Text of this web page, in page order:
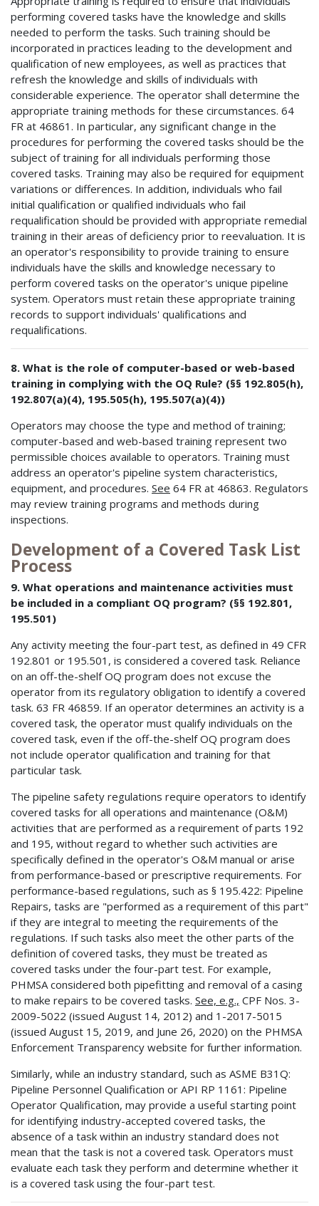
performing covered tasks have the knowledge and skills
needed to perform the tasks. Such training should be
incorporated in practices leading to the development and
qualification of new employees, as well as practices that
refresh the knowledge and skills of individuals with
considerable experience. The operator shall determine the
appropriate training methods for these circumstances. 64
FR at 46861. In particular, any significant change in the
procedures for performing the covered tasks should be the
subject of training for all individuals performing those
covered tasks. Training may also be required for equipment
variations or differences. In addition, individuals who fail
initial qualification or qualified individuals who fail
requalification should be provided with appropriate remedial
training in their areas of deficiency prior to reevaluation. It is
an operator's responsibility to provide training to ensure
individuals have the skills and knowledge necessary to
perform covered tasks on the operator's unique pipeline
system. Operators must retain these appropriate training
records to support individuals' qualifications and
requalifications.
8. What is the role of computer-based or web-based
training in complying with the OQ Rule? (§§ 192.805(h),
192.807(a)(4), 195.505(h), 195.507(a)(4))
Operators may choose the type and method of training;
computer-based and web-based training represent two
permissible choices available to operators. Training must
address an operator's pipeline system characteristics,
equipment, and procedures. See 64 FR at 46863. Regulators
may review training programs and methods during
inspections.
Development of a Covered Task List
Process
9. What operations and maintenance activities must
be included in a compliant OQ program? (§§ 192.801,
195.501)
Any activity meeting the four-part test, as defined in 49 CFR
192.801 or 195.501, is considered a covered task. Reliance
on an off-the-shelf OQ program does not excuse the
operator from its regulatory obligation to identify a covered
task. 63 FR 46859. If an operator determines an activity is a
covered task, the operator must qualify individuals on the
covered task, even if the off-the-shelf OQ program does
not include operator qualification and training for that
particular task.
The pipeline safety regulations require operators to identify
covered tasks for all operations and maintenance (O&M)
activities that are performed as a requirement of parts 192
and 195, without regard to whether such activities are
specifically defined in the operator's O&M manual or arise
from performance-based or prescriptive requirements. For
performance-based regulations, such as § 195.422: Pipeline
Repairs, tasks are "performed as a requirement of this part"
if they are integral to meeting the requirements of the
regulations. If such tasks also meet the other parts of the
definition of covered tasks, they must be treated as
covered tasks under the four-part test. For example,
PHMSA considered both pipefitting and removal of a casing
to make repairs to be covered tasks. See, e.g., CPF Nos. 3-
2009-5022 (issued August 14, 2012) and 1-2017-5015
(issued August 15, 2019, and June 26, 2020) on the PHMSA
Enforcement Transparency website for further information.
Similarly, while an industry standard, such as ASME B31Q:
Pipeline Personnel Qualification or API RP 1161: Pipeline
Operator Qualification, may provide a useful starting point
for identifying industry-accepted covered tasks, the
absence of a task within an industry standard does not
mean that the task is not a covered task. Operators must
evaluate each task they perform and determine whether it
is a covered task using the four-part test.